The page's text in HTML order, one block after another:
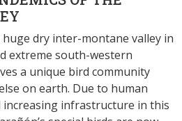
dry inter-montane valley in
extreme south-western
a unique bird community
on earth. Due to human
infrastructure in this